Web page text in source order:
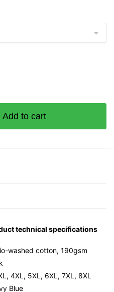
Add to cart
technical specifications
washed cotton, 190gsm⁠
4XL, 5XL, 6XL, 7XL, 8XL
Blue